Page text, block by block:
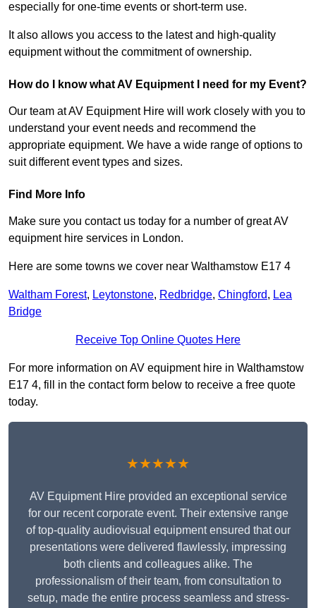
especially for one-time events or short-term use.
It also allows you access to the latest and high-quality
equipment without the commitment of ownership.
How do I know what AV Equipment I need for my Event?
Our team at AV Equipment Hire will work closely with you to
understand your event needs and recommend the
appropriate equipment. We have a wide range of options to
suit different event types and sizes.
Find More Info
Make sure you contact us today for a number of great AV
equipment hire services in London.
Here are some towns we cover near Walthamstow E17 4
Waltham Forest, Leytonstone, Redbridge, Chingford, Lea
Bridge
Receive Top Online Quotes Here
For more information on AV equipment hire in Walthamstow
E17 4, fill in the contact form below to receive a free quote
today.
★★★★★
AV Equipment Hire provided an exceptional service
for our recent corporate event. Their extensive range
of top-quality audiovisual equipment ensured that our
presentations were delivered flawlessly, impressing
both clients and colleagues alike. The
professionalism of their team, from consultation to
setup, made the entire process seamless and stress-